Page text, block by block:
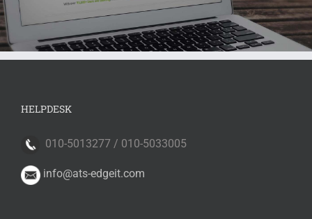
HELPDESK
010-5013277 / 010-5033005
info@ats-edgeit.com